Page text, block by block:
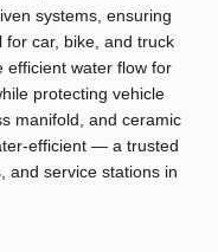
systems, ensuring
for car, bike, and truck
efficient water flow for
protecting vehicle
manifold, and ceramic
efficient — a trusted
and service stations in